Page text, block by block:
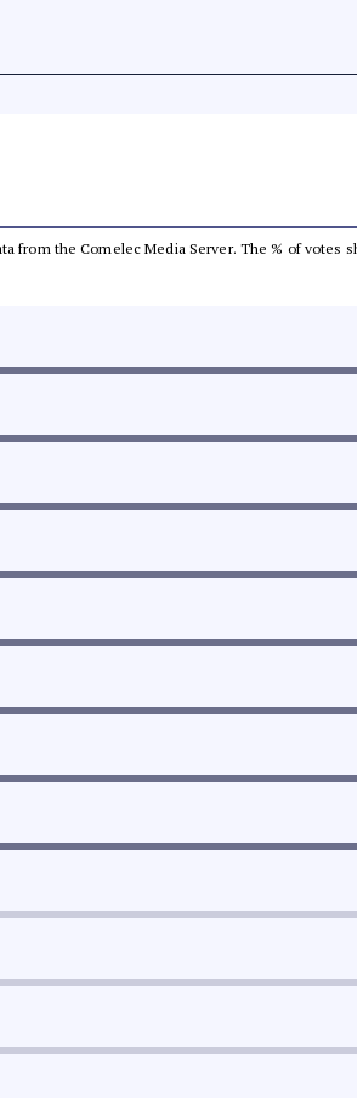
from the Comelec Media Server. The % of votes